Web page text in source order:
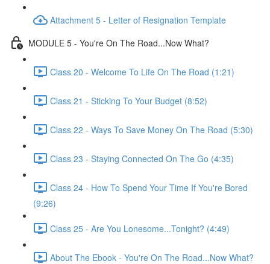
Attachment 5 - Letter of Resignation Template
MODULE 5 - You're On The Road...Now What?
Class 20 - Welcome To Life On The Road (1:21)
Class 21 - Sticking To Your Budget (8:52)
Class 22 - Ways To Save Money On The Road (5:30)
Class 23 - Staying Connected On The Go (4:35)
Class 24 - How To Spend Your Time If You're Bored
(9:26)
Class 25 - Are You Lonesome...Tonight? (4:49)
About The Ebook - You're On The Road...Now What?